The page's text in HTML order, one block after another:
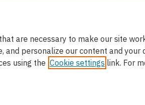
are necessary to make our site
and personalize our content and your
using the Cookie settings link. For